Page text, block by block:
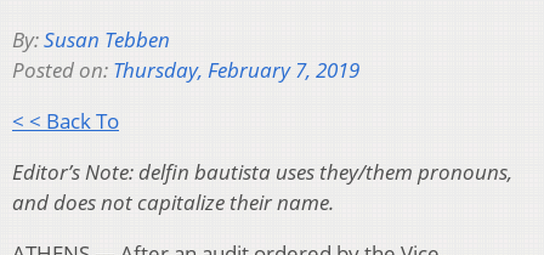
By:Susan Tebben
Posted on: Thursday, February 7, 2019
< < Back To
Editor’s Note: delfin bautista uses they/them pronouns,
and does not capitalize their name.